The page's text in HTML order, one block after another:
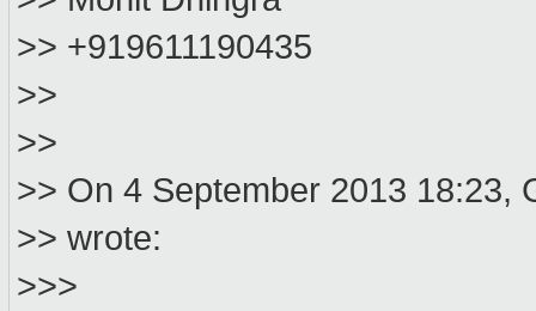
>> +919611190435
>>
>>
>> On 4 September 2013 18:23,
>> wrote:
>>>